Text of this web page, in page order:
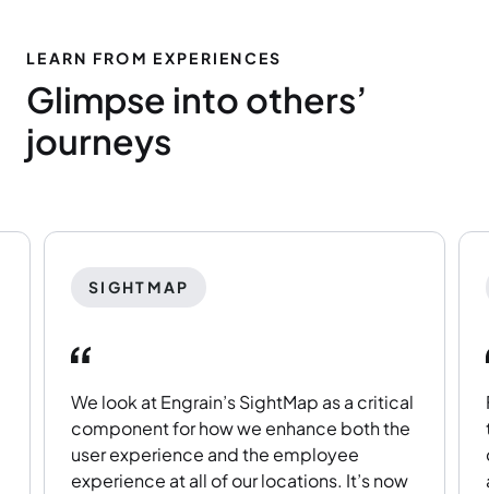
LEARN FROM EXPERIENCES
Glimpse into others’
journeys
SIGHTMAP
We look at Engrain’s SightMap as a critical
component for how we enhance both the
user experience and the employee
experience at all of our locations. It’s now